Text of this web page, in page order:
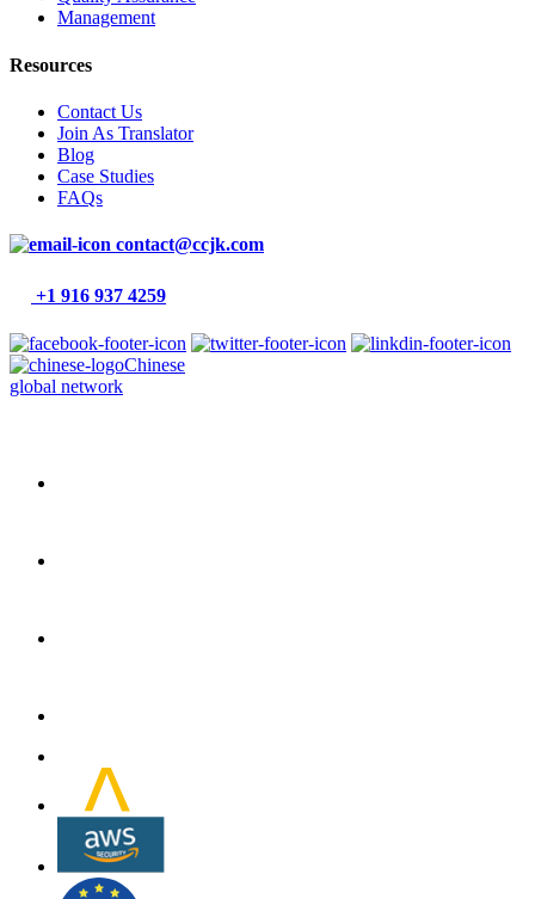
Management
Resources
Contact Us
Join As Translator
Blog
Case Studies
FAQs
contact@ccjk.com
+1 916 937 4259
Chinese
global network